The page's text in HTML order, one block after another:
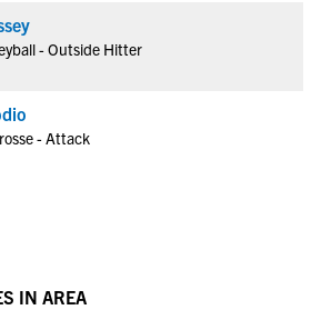
- Outside Hitter
- Attack
IN AREA